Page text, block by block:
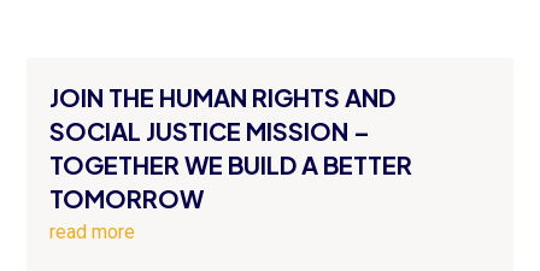
JOIN THE HUMAN RIGHTS AND
SOCIAL JUSTICE MISSION –
TOGETHER WE BUILD A BETTER
TOMORROW
read more